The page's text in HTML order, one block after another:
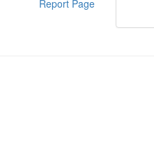
Report Page